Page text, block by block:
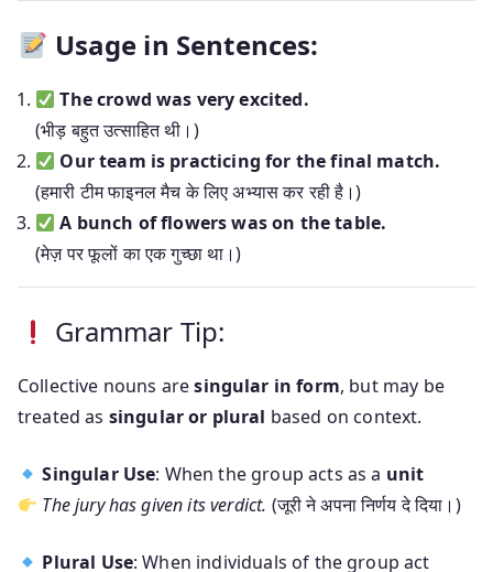
Usage in Sentences:
The crowd was very excited.
(भीड़ बहुत उत्साहित थी।)
Our team is practicing for the final match.
(हमारी टीम फाइनल मैच के लिए अभ्यास कर रही है।)
A bunch of flowers was on the table.
(मेज़ पर फूलों का एक गुच्छा था।)
Grammar Tip:
Collective nouns aresingular in form, but may be
treated as singular or plural based on context.
Singular Use: When the group acts as a unit
The jury has given its verdict. (जूरी ने अपना निर्णय दे दिया।)
Plural Use: When individuals of the group act